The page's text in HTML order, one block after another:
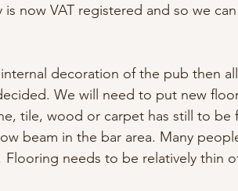
is now VAT registered and so we
decoration of the pub then
We will need to put new
tile, wood or carpet has still to
beam in the bar area. Many
needs to be relatively thin